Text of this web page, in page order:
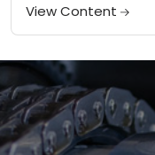
this...
View Content